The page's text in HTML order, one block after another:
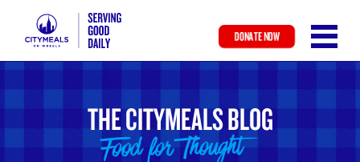
Skip
to
main
content
DONATE NOW
THE CITYMEALS BLOG